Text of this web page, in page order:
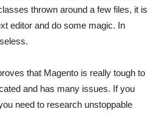
thrown around a few files, it is
editor and do some magic. In
that Magento is really tough to
and has many issues. If you
need to research unstoppable